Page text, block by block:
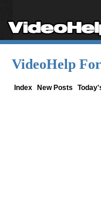
VideoHelp
Index New Posts